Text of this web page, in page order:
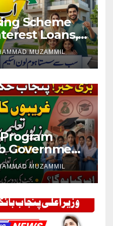
Scheme
Loans,
and 500,000
MUZAMMIL
Government
for
MUZAMMIL